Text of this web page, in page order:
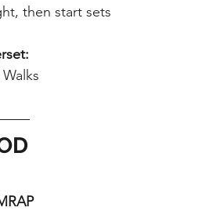
then start sets